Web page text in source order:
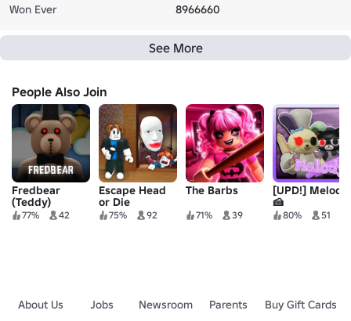
Won Ever
8966660
See More
People Also Join
Fredbear
(Teddy)
77% 42
Escape Head
or Die
75% 92
The Barbs
71% 39
[UPD!] Melody
🍰
80% 51
About Us Jobs Newsroom Parents
Buy Gift Cards